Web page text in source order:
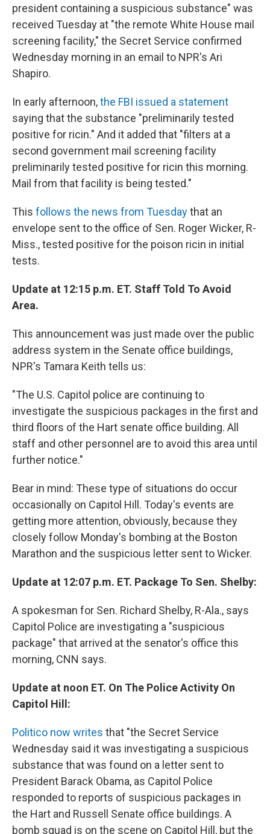
president containing a suspicious substance" was
received Tuesday at "the remote White House mail
screening facility," the Secret Service confirmed
Wednesday morning in an email to NPR's Ari
Shapiro.
In early afternoon,the FBI issued a statement
saying that the substance "preliminarily tested
positive for ricin." And it added that "filters at a
second government mail screening facility
preliminarily tested positive for ricin this morning.
Mail from that facility is being tested."
This follows the news from Tuesdaythat an
envelope sent to the office of Sen. Roger Wicker, R-
Miss., tested positive for the poison ricin in initial
tests.
Update at 12:15 p.m. ET. Staff Told To Avoid
Area.
This announcement was just made over the public
address system in the Senate office buildings,
NPR's Tamara Keith tells us:
"The U.S. Capitol police are continuing to
investigate the suspicious packages in the first and
third floors of the Hart senate office building. All
staff and other personnel are to avoid this area until
further notice."
Bear in mind: These type of situations do occur
occasionally on Capitol Hill. Today's events are
getting more attention, obviously, because they
closely follow Monday's bombing at the Boston
Marathon and the suspicious letter sent to Wicker.
Update at 12:07 p.m. ET. Package To Sen. Shelby:
A spokesman for Sen. Richard Shelby, R-Ala., says
Capitol Police are investigating a "suspicious
package" that arrived at the senator's office this
morning, CNN says.
Update at noon ET. On The Police Activity On
Capitol Hill:
Politico now writes that "the Secret Service
Wednesday said it was investigating a suspicious
substance that was found on a letter sent to
President Barack Obama, as Capitol Police
responded to reports of suspicious packages in
the Hart and Russell Senate office buildings. A
bomb squad is on the scene on Capitol Hill, but the